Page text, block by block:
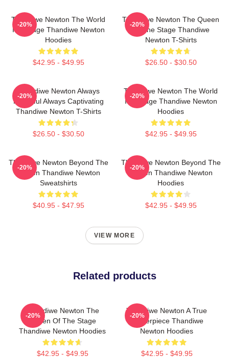
Thandiwe Newton The World
Is A Stage Thandiwe Newton
Hoodies
$42.95 - $49.95
-20%
Thandiwe Newton The Queen
Of The Stage Thandiwe
Newton T-Shirts
$26.50 - $30.50
-20%
Thandiwe Newton Always
Powerful Always Captivating
Thandiwe Newton T-Shirts
$26.50 - $30.50
-20%
Thandiwe Newton The World
Is A Stage Thandiwe Newton
Hoodies
$42.95 - $49.95
-20%
Thandiwe Newton Beyond The
Screen Thandiwe Newton
Sweatshirts
$40.95 - $47.95
-20%
Thandiwe Newton Beyond The
Screen Thandiwe Newton
Hoodies
$42.95 - $49.95
-20%
VIEW MORE
Related products
Thandiwe Newton The
Queen Of The Stage
Thandiwe Newton Hoodies
$42.95 - $49.95
-20%
Thandiwe Newton A True
Masterpiece Thandiwe
Newton Hoodies
$42.95 - $49.95
-20%